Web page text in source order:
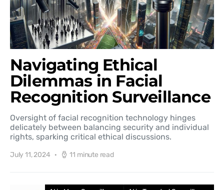
Navigating Ethical
Dilemmas in Facial
Recognition Surveillance
Oversight of facial recognition technology hinges
delicately between balancing security and individual
rights, sparking critical ethical discussions.
July 11, 2024 11 minute read